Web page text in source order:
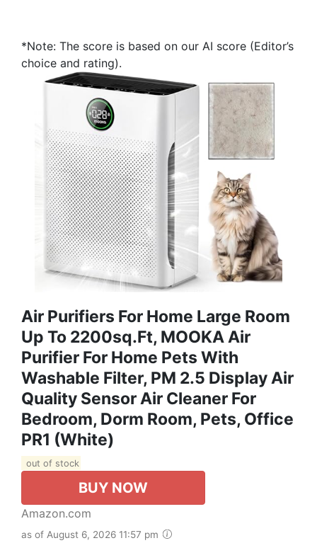
*Note: The score is based on our AI score (Editor’s
choice and rating).
Air Purifiers For Home Large Room
Up To 2200sq.ft, MOOKA Air
Purifier For Home Pets With
Washable Filter, PM 2.5 Display Air
Quality Sensor Air Cleaner For
Bedroom, Dorm Room, Pets, Office
PR1 (White)
out of stock
BUY NOW
Amazon.com
as of August 6, 2026 11:57 pm